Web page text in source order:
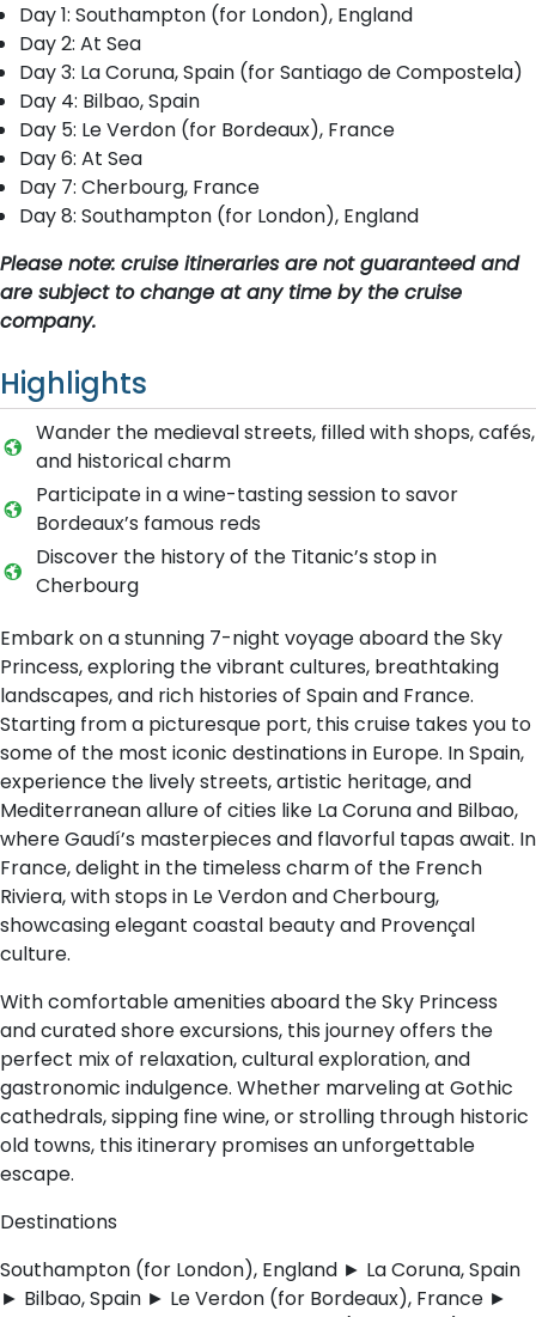
Day 1: Southampton (for London), England
Day 2: At Sea
Day 3: La Coruna, Spain (for Santiago de Compostela)
Day 4: Bilbao, Spain
Day 5: Le Verdon (for Bordeaux), France
Day 6: At Sea
Day 7: Cherbourg, France
Day 8: Southampton (for London), England
Please note: cruise itineraries are not guaranteed and
are subject to change at any time by the cruise
company.
Highlights
Wander the medieval streets, filled with shops, cafés,
and historical charm
Participate in a wine-tasting session to savor
Bordeaux’s famous reds
Discover the history of the Titanic’s stop in
Cherbourg
Embark on a stunning 7-night voyage aboard the Sky
Princess, exploring the vibrant cultures, breathtaking
landscapes, and rich histories of Spain and France.
Starting from a picturesque port, this cruise takes you to
some of the most iconic destinations in Europe. In Spain,
experience the lively streets, artistic heritage, and
Mediterranean allure of cities like La Coruna and Bilbao,
where Gaudí’s masterpieces and flavorful tapas await. In
France, delight in the timeless charm of the French
Riviera, with stops in Le Verdon and Cherbourg,
showcasing elegant coastal beauty and Provençal
culture.
With comfortable amenities aboard the Sky Princess
and curated shore excursions, this journey offers the
perfect mix of relaxation, cultural exploration, and
gastronomic indulgence. Whether marveling at Gothic
cathedrals, sipping fine wine, or strolling through historic
old towns, this itinerary promises an unforgettable
escape.
Destinations
Southampton (for London), England ► La Coruna, Spain
► Bilbao, Spain ► Le Verdon (for Bordeaux), France ►